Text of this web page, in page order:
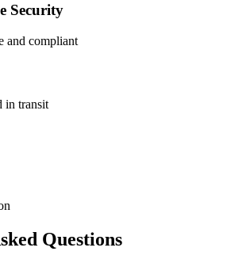
Security
and compliant
in transit
Questions